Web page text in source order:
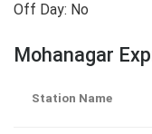
Off Day: No
Mohanagar
Station Name